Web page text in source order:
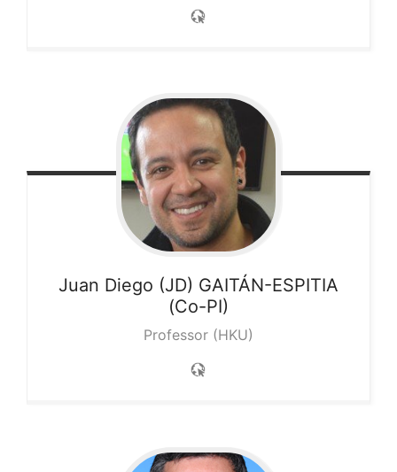
Juan Diego (JD) GAITÁN-ESPITIA
(Co-PI)
Professor (HKU)